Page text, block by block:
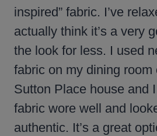
inspired” fabric. I’ve
actually think it’s a very
the look for less. I used
fabric on my dining room
Sutton Place house and
fabric wore well and
authentic. It’s a great